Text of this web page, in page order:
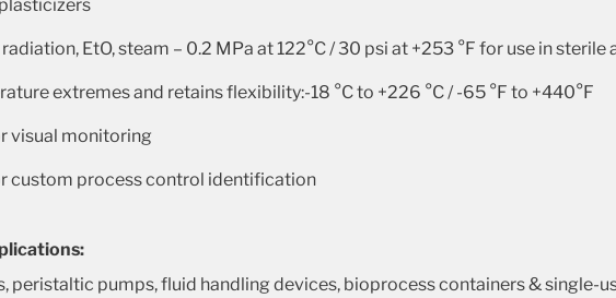
EtO, steam – 0.2 MPa at 122°C / 30 psi at +253 °F for use in
extremes and retains flexibility:-18 °C to +226 °C / -65 °F to +440°F
visual monitoring
custom process control identification
peristaltic pumps, fluid handling devices, bioprocess containers & single-